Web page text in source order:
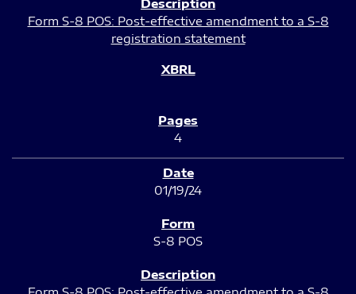
Form S-8 POS: Post-effective amendment to a S-8
registration statement
4
01/19/24
S-8 POS